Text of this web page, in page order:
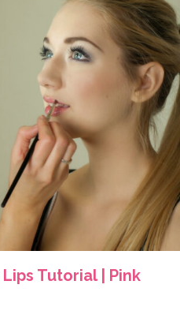
Tutorial | Pink